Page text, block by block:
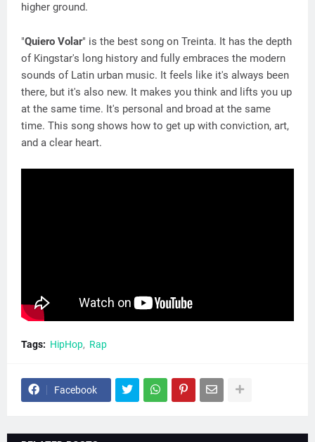
higher ground.
"Quiero Volar" is the best song on Treinta. It has the depth
of Kingstar's long history and fully embraces the modern
sounds of Latin urban music. It feels like it's always been
there, but it's also new. It makes you think and lifts you up
at the same time. It's personal and broad at the same
time. This song shows how to get up with conviction, art,
and a clear heart.
Tags: HipHop Rap
Facebook